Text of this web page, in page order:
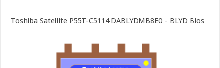
Toshiba Satellite P55T-C5114 DABLYDMB8E0 – BLYD Bios